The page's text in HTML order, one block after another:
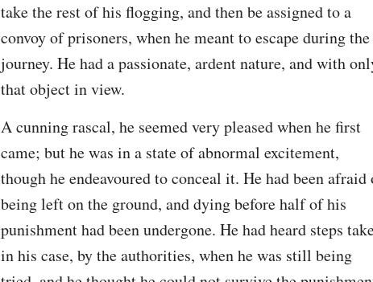
take the rest of his flogging, and then be assigned to a
convoy of prisoners, when he meant to escape during the
journey. He had a passionate, ardent nature, and with
that object in view.
A cunning rascal, he seemed very pleased when he first
came; but he was in a state of abnormal excitement,
though he endeavoured to conceal it. He had been afraid
being left on the ground, and dying before half of his
punishment had been undergone. He had heard steps
in his case, by the authorities, when he was still being